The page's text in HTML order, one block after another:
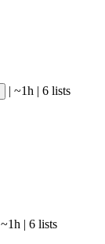
| ~1h | 6 lists
~1h | 6 lists